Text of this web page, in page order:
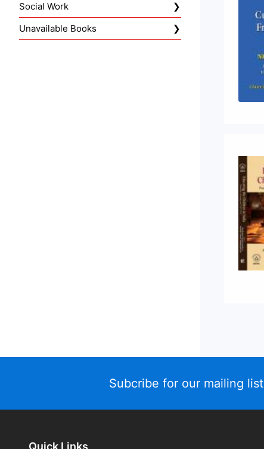
Social Work
Unavailable Books
Subcribe for our mailing list
Quick Links